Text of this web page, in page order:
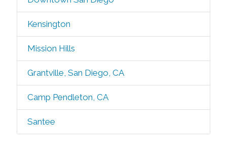
Kensington
Mission Hills
Grantville, San Diego, CA
Camp Pendleton, CA
Santee